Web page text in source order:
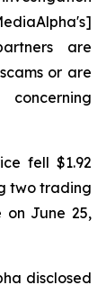
are
or are
fell $1.92
two trading
on June 25,
disclosed